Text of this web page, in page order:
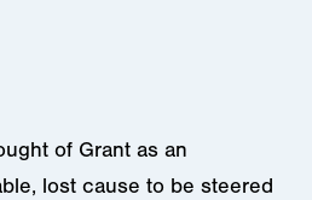
of Grant as an
lost cause to be steered